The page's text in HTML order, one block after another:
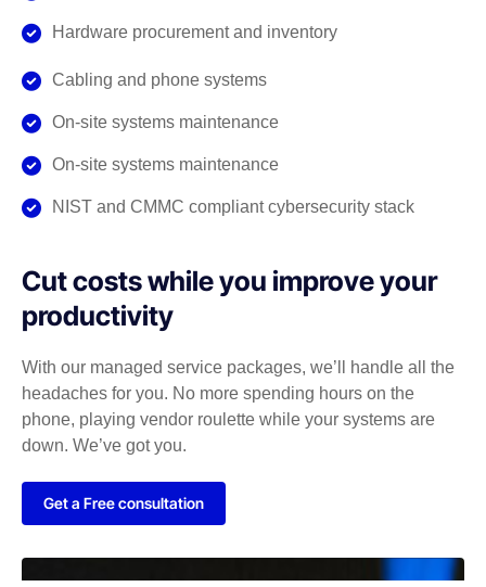
Hardware procurement and inventory
Cabling and phone systems
On-site systems maintenance
On-site systems maintenance
NIST and CMMC compliant cybersecurity stack
Cut costs while you improve your
productivity
With our managed service packages, we’ll handle all the
headaches for you. No more spending hours on the
phone, playing vendor roulette while your systems are
down. We’ve got you.
Get a Free consultation